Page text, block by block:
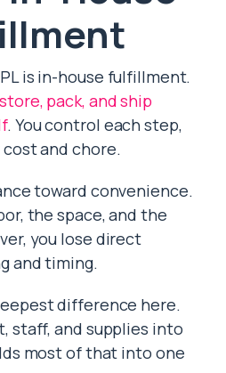
is in-house fulfillment.
store, pack, and ship
. You control each step,
and chore.
toward convenience.
the space, and the
you lose direct
and timing.
difference here.
staff, and supplies into
most of that into one